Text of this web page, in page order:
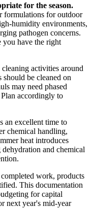
for the season.
formulations for outdoor
humidity environments,
pathogen concerns.
you have the right
activities around
be cleaned on
may need phased
accordingly to
an excellent time to
chemical handling,
heat introduces
and chemical
work, products
This documentation
for capital
next year's mid-year